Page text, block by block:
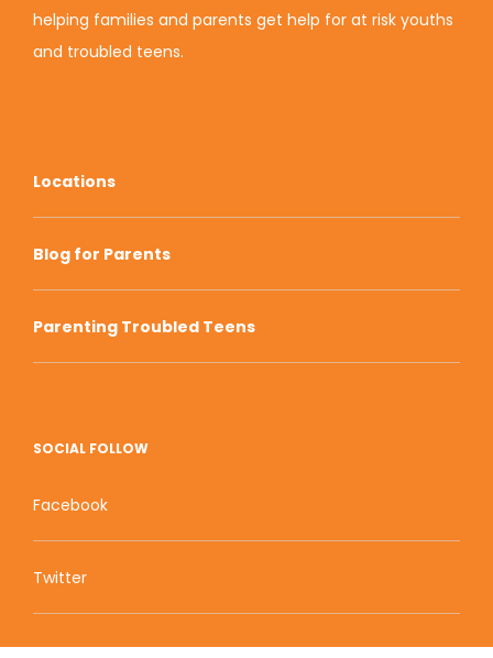
helping families and parents get help for at risk youths
and troubled teens.
Locations
Blog for Parents
Parenting Troubled Teens
SOCIAL FOLLOW
Facebook
Twitter